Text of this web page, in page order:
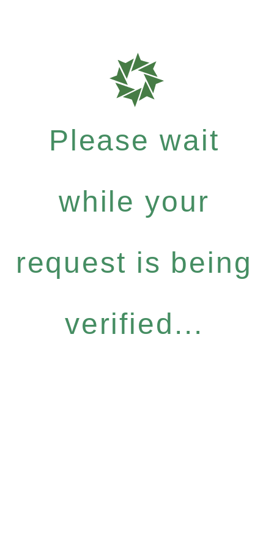
Please wait
while your
request is being
verified...